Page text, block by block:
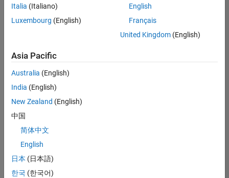
all
jobs.
still
don’t
find
any
that
match
your
join
our
Talent
Italia (Italiano)
Luxembourg (English)
English
Français
United Kingdom(English)
Asia Pacific
Australia (English)
India (English)
New Zealand (English)
中国
简体中文
English
日本 (日本語)
한국 (한국어)